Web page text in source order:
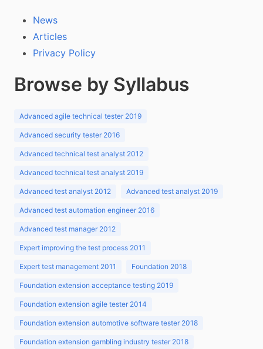
News
Articles
Privacy Policy
Browse by Syllabus
Advanced agile technical tester 2019
Advanced security tester 2016
Advanced technical test analyst 2012
Advanced technical test analyst 2019
Advanced test analyst 2012 Advanced test analyst 2019
Advanced test automation engineer 2016
Advanced test manager 2012
Expert improving the test process 2011
Expert test management 2011 Foundation 2018
Foundation extension acceptance testing 2019
Foundation extension agile tester 2014
Foundation extension automotive software tester 2018
Foundation extension gambling industry tester 2018